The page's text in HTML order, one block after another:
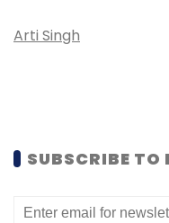
Arti Singh
SUBSCRIBE TO